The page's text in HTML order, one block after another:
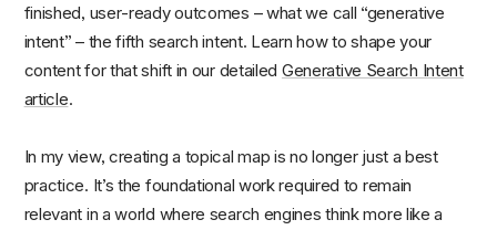
finished, user‑ready outcomes – what we call “generative
intent” – the fifth search intent. Learn how to shape your
content for that shift in our detailed Generative Search Intent
article.
In my view, creating a topical map is no longer just a best
practice. It’s the foundational work required to remain
relevant in a world where search engines think more like a